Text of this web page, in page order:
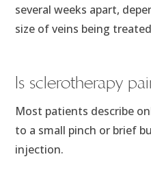
several weeks apart,
size of veins being
Is sclerotherapy
Most patients describe
to a small pinch or brief
injection.